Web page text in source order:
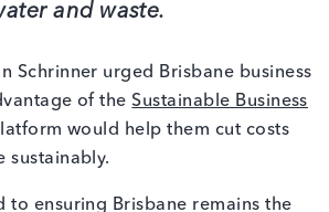
and waste.
Schrinner urged Brisbane business
of theSustainable Business
would help them cut costs
sustainably.
to ensuring Brisbane remains the